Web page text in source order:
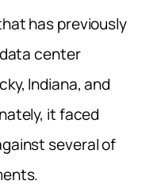
has previously
center
Indiana, and
it faced
several of